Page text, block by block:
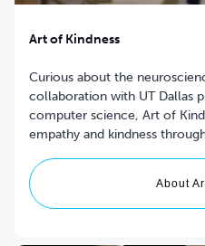
Art of Kindness
Curious about the
collaboration with UT Dallas
computer science, Art of
empathy and kindness
About